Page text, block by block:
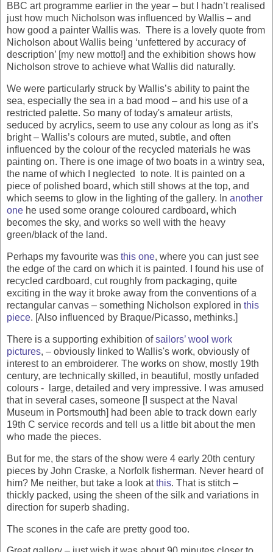
BBC art programme earlier in the year – but I hadn’t realised
just how much Nicholson was influenced by Wallis – and
how good a painter Wallis was. There is a lovely quote from
Nicholson about Wallis being ‘unfettered by accuracy of
description’ [my new motto!] and the exhibition shows how
Nicholson strove to achieve what Wallis did naturally.
We were particularly struck by Wallis’s ability to paint the
sea, especially the sea in a bad mood – and his use of a
restricted palette. So many of today's amateur artists,
seduced by acrylics, seem to use any colour as long as it’s
bright – Wallis’s colours are muted, subtle, and often
influenced by the colour of the recycled materials he was
painting on. There is one image of two boats in a wintry sea,
the name of which I neglected to note. It is painted on a
piece of polished board, which still shows at the top, and
which seems to glow in the lighting of the gallery. In another
one he used some orange coloured cardboard, which
becomes the sky, and works so well with the heavy
green/black of the land.
Perhaps my favourite was this one, where you can just see
the edge of the card on which it is painted. I found his use of
recycled cardboard, cut roughly from packaging, quite
exciting in the way it broke away from the conventions of a
rectangular canvas – something Nicholson explored in this
piece. [Also influenced by Braque/Picasso, methinks.]
There is a supporting exhibition ofsailors’ wool work
pictures, – obviously linked to Wallis's work, obviously of
interest to an embroiderer. The works on show, mostly 19th
century, are technically skilled, in beautiful, mostly unfaded
colours - large, detailed and very impressive. I was amused
that in several cases, someone [I suspect at the Naval
Museum in Portsmouth] had been able to track down early
19th C service records and tell us a little bit about the men
who made the pieces.
But for me, the stars of the show were 4 early 20th century
pieces by John Craske, a Norfolk fisherman. Never heard of
him? Me neither, but take a look atthis. That is stitch –
thickly packed, using the sheen of the silk and variations in
direction for superb shading.
The scones in the cafe are pretty good too.